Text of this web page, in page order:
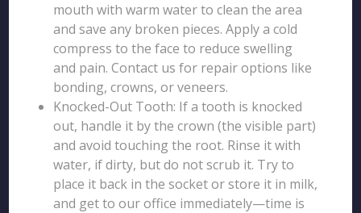
mouth with warm water to clean the area
and save any broken pieces. Apply a cold
compress to the face to reduce swelling
and pain. Contact us for repair options like
bonding, crowns, or veneers.
Knocked-Out Tooth: If a tooth is knocked
out, handle it by the crown (the visible part)
and avoid touching the root. Rinse it with
water, if dirty, but do not scrub it. Try to
place it back in the socket or store it in milk,
and get to our office immediately—time is